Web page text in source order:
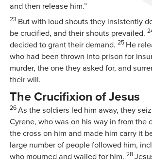
and then release him.”
23 But with loud shouts they insistently
be crucified, and their shouts prevailed.
decided to grant their demand. 25 He
who had been thrown into prison for
murder, the one they asked for, and
their will.
The Crucifixion of Jesus
26 As the soldiers led him away, they
Cyrene, who was on his way in from the
the cross on him and made him carry it
large number of people followed him,
who mourned and wailed for him. 28